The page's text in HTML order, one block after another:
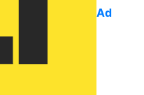
Ad